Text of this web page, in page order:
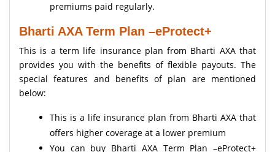
premiums paid regularly.
Bharti AXA Term Plan –eProtect+
This is a term life insurance plan from Bharti AXA that
provides you with the benefits of flexible payouts. The
special features and benefits of plan are mentioned
below:
This is a life insurance plan from Bharti AXA that
offers higher coverage at a lower premium
You can buy Bharti AXA Term Plan –eProtect+